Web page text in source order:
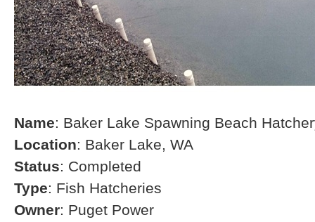
Name: Baker Lake Spawning Beach
Location: Baker Lake, WA
Status: Completed
Type: Fish Hatcheries
Owner: Puget Power